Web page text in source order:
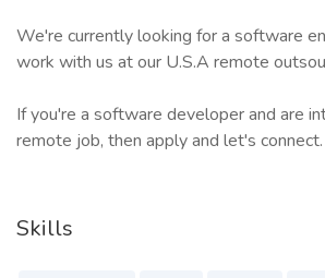
We're currently looking for a software
work with us at our U.S.A remote
If you're a software developer and are
remote job, then apply and let's connect.
Skills